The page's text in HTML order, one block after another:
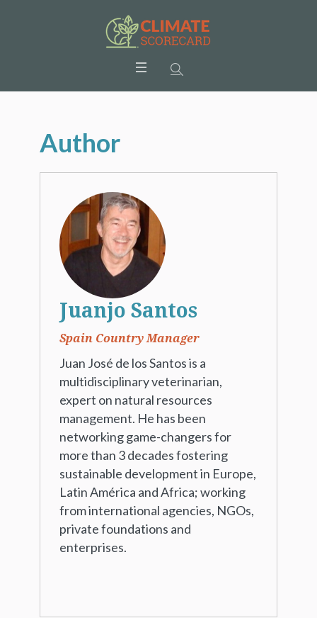
Author
Juanjo Santos
Juan José de los Santos is a
multidisciplinary veterinarian,
expert on natural resources
management. He has been
networking game-changers for
more than 3 decades fostering
sustainable development in Europe,
Latin América and Africa; working
from international agencies, NGOs,
private foundations and
enterprises.
Spain Country Manager